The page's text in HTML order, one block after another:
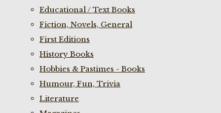
Educational / Text Books
Fiction, Novels, General
First Editions
History Books
Hobbies & Pastimes - Books
Humour, Fun, Trivia
Literature